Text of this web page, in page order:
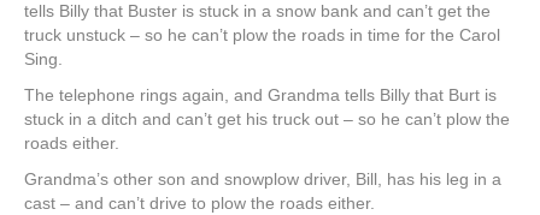
tells Billy that Buster is stuck in a snow bank and can’t get the
truck unstuck – so he can’t plow the roads in time for the Carol
Sing.
The telephone rings again, and Grandma tells Billy that Burt is
stuck in a ditch and can’t get his truck out – so he can’t plow the
roads either.
Grandma’s other son and snowplow driver, Bill, has his leg in a
cast – and can’t drive to plow the roads either.